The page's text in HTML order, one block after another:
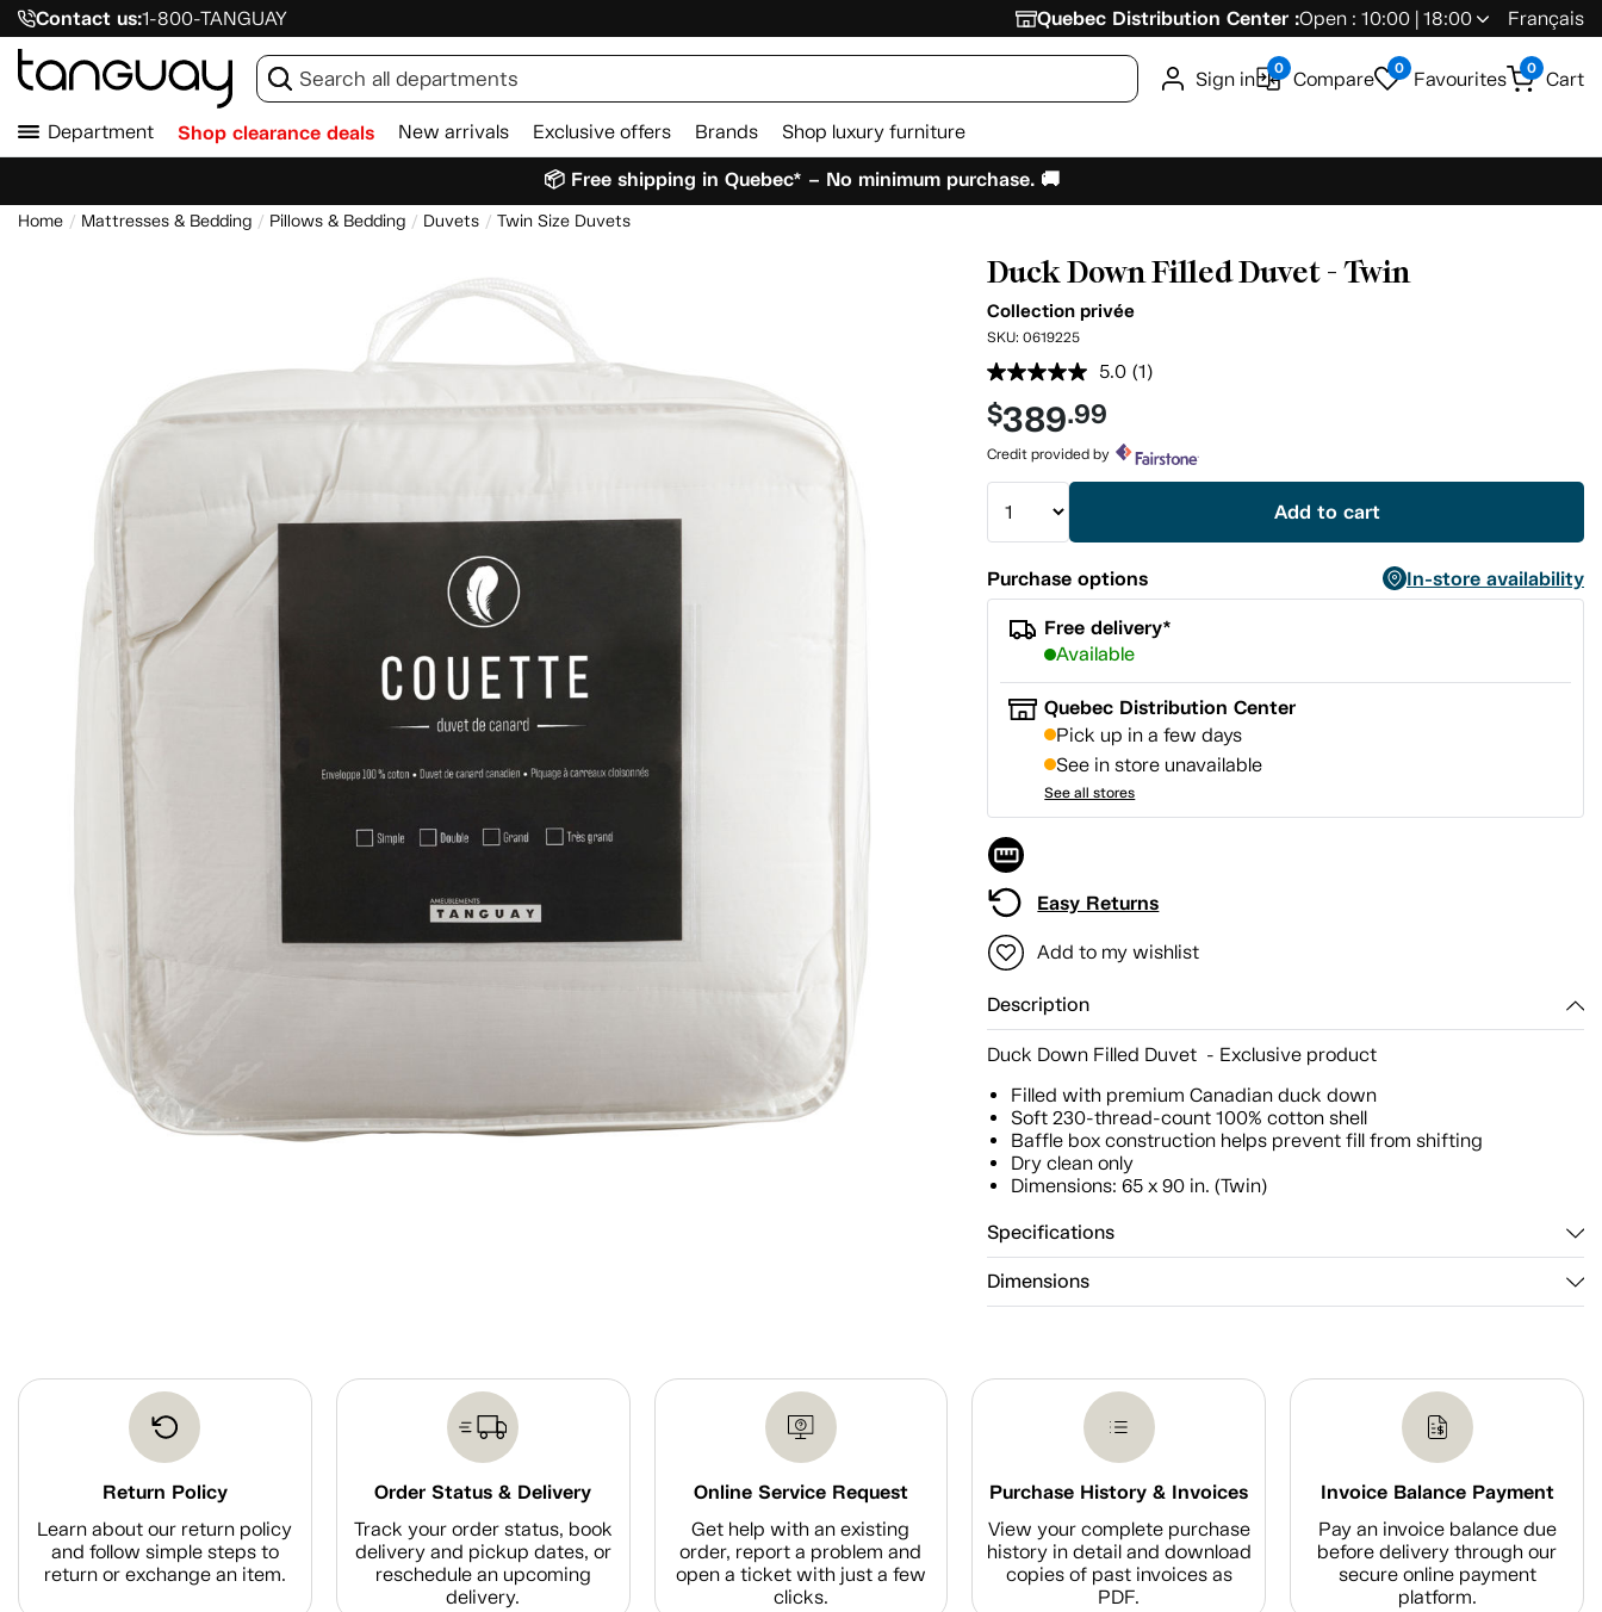
Contact us:1-800-TANGUAY Quebec Distribution Center :Open : 10:00 | 18:00 Français
Sign in 0 Compare 0 Favourites 0 Cart
Department Shop clearance deals New arrivals Exclusive offers Brands Shop luxury furniture
📦 Free shipping in Quebec* – No minimum purchase. 🚚
Home Mattresses & Bedding Pillows & Bedding Duvets Twin Size Duvets
Duck Down Filled Duvet - Twin
Collection privée
SKU:0619225
5.0 Read
page
(1)
$389.99
Credit provided by
Add to cart
Purchase options
In-store availability
Free delivery*
Available
Quebec Distribution Center
Pick up in a few days
See in store unavailable
See all stores
Easy Returns
Add to my wishlist
Description
Duck Down Filled Duvet - Exclusive product
Filled with premium Canadian duck down
Soft 230-thread-count 100% cotton shell
Baffle box construction helps prevent fill from shifting
Dry clean only
Dimensions: 65 x 90 in. (Twin)
Specifications
Dimensions
Return Policy
Learn about our return policy
and follow simple steps to
return or exchange an item.
Order Status & Delivery
Track your order status, book
delivery and pickup dates, or
reschedule an upcoming
delivery.
Online Service Request
Get help with an existing
order, report a problem and
open a ticket with just a few
clicks.
Purchase History & Invoices
View your complete purchase
history in detail and download
copies of past invoices as
PDF.
Invoice Balance Payment
Pay an invoice balance due
before delivery through our
secure online payment
platform.